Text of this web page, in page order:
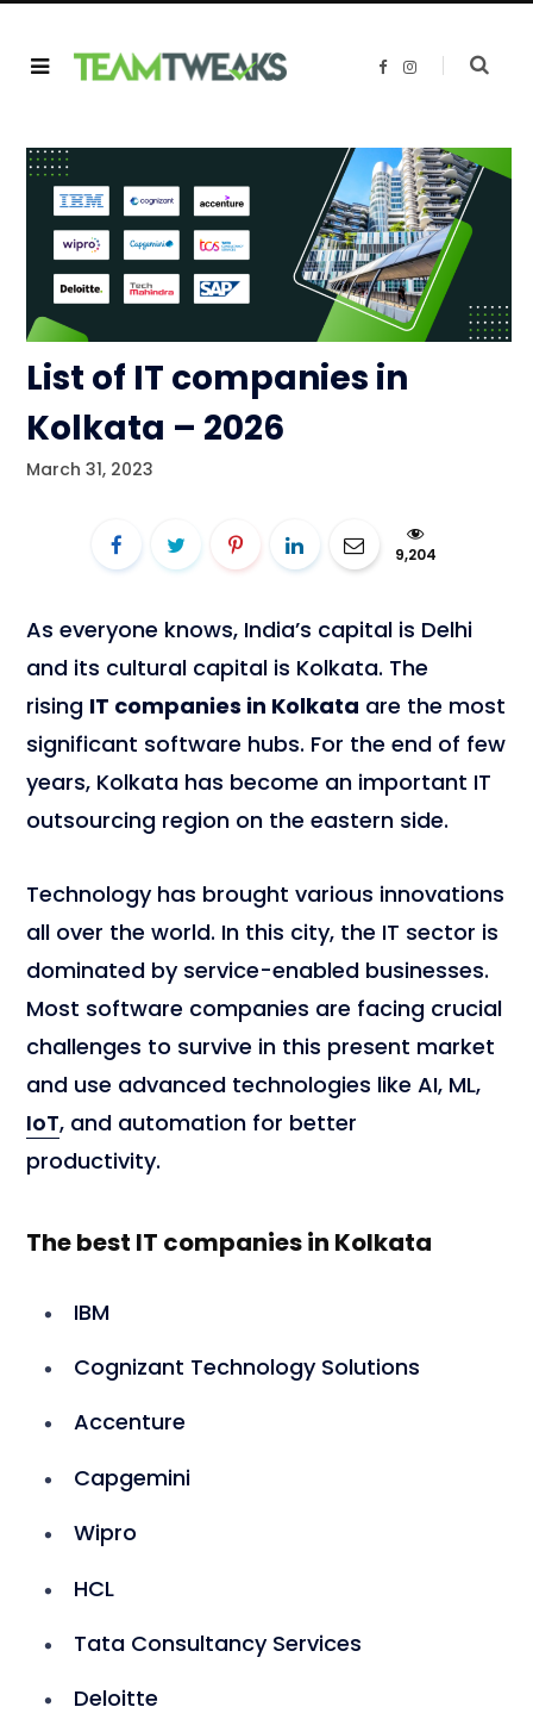
F
o
o
k
I
g
r
a
m
List of IT companies in
Kolkata – 2026
March 31, 2023
9,204
As everyone knows, India’s capital is Delhi
and its cultural capital is Kolkata. The
rising IT companies in Kolkata are the most
significant software hubs. For the end of few
years, Kolkata has become an important IT
outsourcing region on the eastern side.
Technology has brought various innovations
all over the world. In this city, the IT sector is
dominated by service-enabled businesses.
Most software companies are facing crucial
challenges to survive in this present market
and use advanced technologies like AI, ML,
IoT, and automation for better
productivity.
The best IT companies in Kolkata
IBM
Cognizant Technology Solutions
Accenture
Capgemini
Wipro
HCL
Tata Consultancy Services
Deloitte